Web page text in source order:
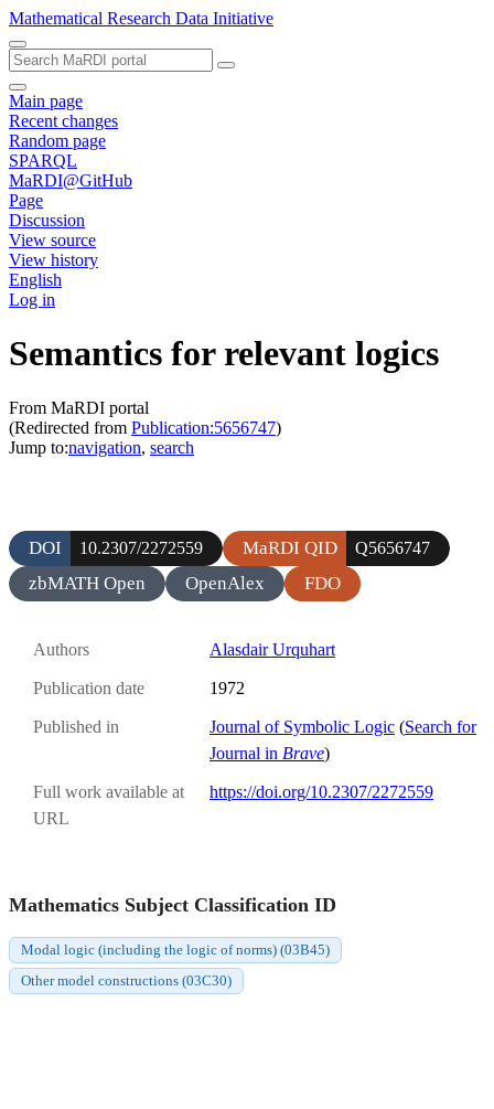
Mathematical Research Data Initiative
Main page
Recent changes
Random page
SPARQL
MaRDI@GitHub
Page
Discussion
View source
View history
English
Log in
Semantics for relevant logics
From MaRDI portal
(Redirected from Publication:5656747)
Jump to:navigation, search
DOI 10.2307/2272559 MaRDI QID Q5656747
zbMATH Open OpenAlex FDO
Authors Alasdair Urquhart
Publication date 1972
Published in Journal of Symbolic Logic (Search for
Journal in Brave)
Full work available at
URL
https://doi.org/10.2307/2272559
Mathematics Subject Classification ID
Modal logic (including the logic of norms) (03B45)
Other model constructions (03C30)